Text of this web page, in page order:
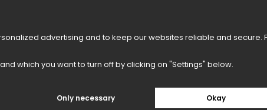
advertising and to keep our websites reliable and secure.
which you want to turn off by clicking on "Settings" below.
Only necessary Okay